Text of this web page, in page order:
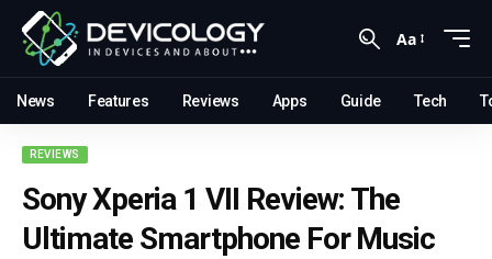
Aa
News Features Reviews Apps Guide Tech
REVIEWS
Sony Xperia 1 VII Review: The
Ultimate Smartphone For Music